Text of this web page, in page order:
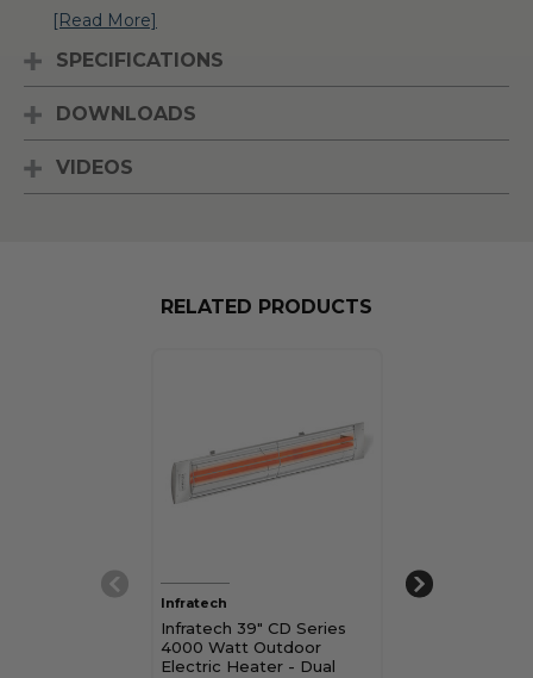
[Read More]
SPECIFICATIONS
DOWNLOADS
VIDEOS
RELATED PRODUCTS
Infratech
Infratech 39" CD Series
4000 Watt Outdoor
Electric Heater - Dual
Infratech